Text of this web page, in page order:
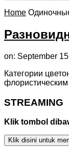
Home
on: September
Категории
STREAMING
Klik tombol
Klik disini untuk